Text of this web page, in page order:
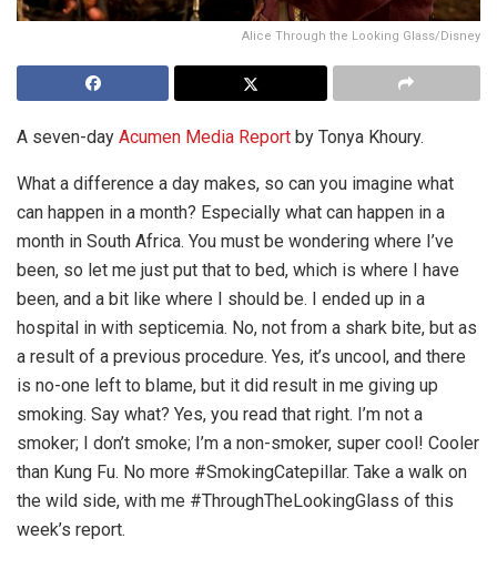
Alice Through the Looking Glass/Disney
A seven-day Acumen Media Report by Tonya Khoury.
What a difference a day makes, so can you imagine what
can happen in a month? Especially what can happen in a
month in South Africa. You must be wondering where I’ve
been, so let me just put that to bed, which is where I have
been, and a bit like where I should be. I ended up in a
hospital in with septicemia. No, not from a shark bite, but as
a result of a previous procedure. Yes, it’s uncool, and there
is no-one left to blame, but it did result in me giving up
smoking. Say what? Yes, you read that right. I’m not a
smoker; I don’t smoke; I’m a non-smoker, super cool! Cooler
than Kung Fu. No more #SmokingCatepillar. Take a walk on
the wild side, with me #ThroughTheLookingGlass of this
week’s report.